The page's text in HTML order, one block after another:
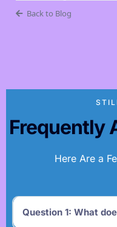
Back to Blog
Frequently
Here Are a
Question 1: What